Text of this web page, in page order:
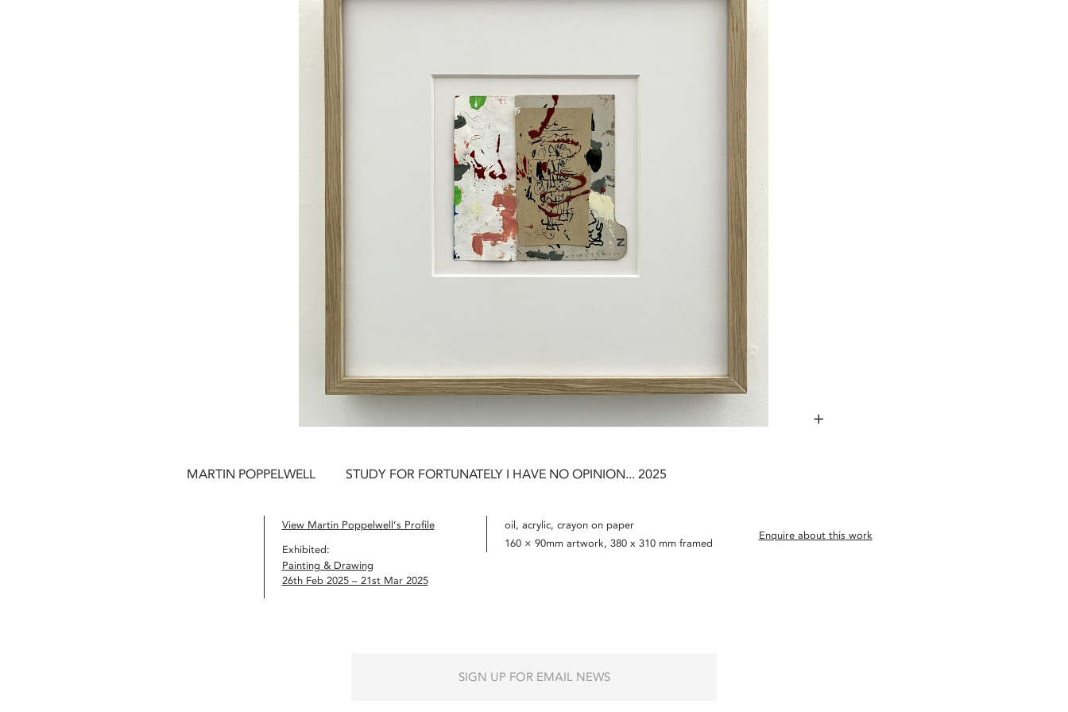
+
MARTIN POPPELWELL STUDY FOR FORTUNATELY I HAVE NO OPINION... 2025
View Martin Poppelwell’s Profile
Exhibited:
Painting & Drawing
26th Feb 2025 – 21st Mar 2025
oil, acrylic, crayon on paper
160 × 90mm artwork, 380 x 310 mm framed
Enquire about this work
SIGN UP FOR EMAIL NEWS